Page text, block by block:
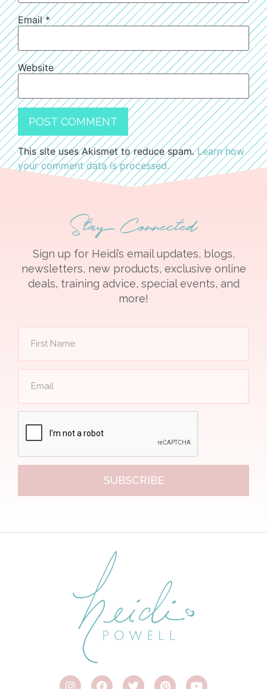
Email*
Website
This site uses Akismet to reduce spam.Learn how
your comment data is processed.
Stay Connected
Sign up for Heidi’s email updates, blogs,
newsletters, new products, exclusive online
deals, training advice, special events, and
more!
SUBSCRIBE